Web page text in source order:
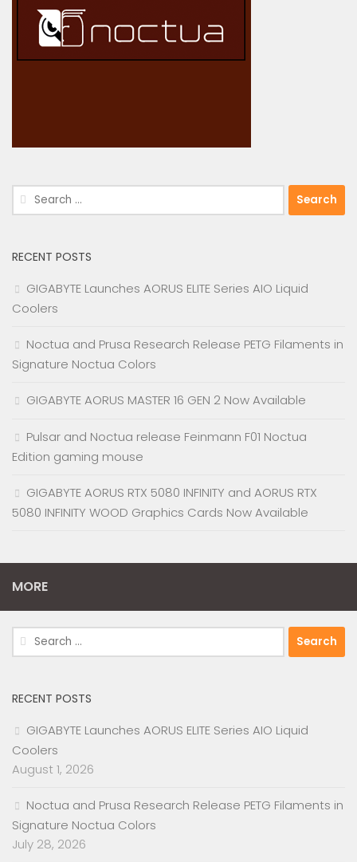
Search
for:
RECENT POSTS
GIGABYTE Launches AORUS ELITE Series AIO Liquid
Coolers
Noctua and Prusa Research Release PETG Filaments in
Signature Noctua Colors
GIGABYTE AORUS MASTER 16 GEN 2 Now Available
Pulsar and Noctua release Feinmann F01 Noctua
Edition gaming mouse
GIGABYTE AORUS RTX 5080 INFINITY and AORUS RTX
5080 INFINITY WOOD Graphics Cards Now Available
MORE
Search
for:
RECENT POSTS
GIGABYTE Launches AORUS ELITE Series AIO Liquid
Coolers
August 1, 2026
Noctua and Prusa Research Release PETG Filaments in
Signature Noctua Colors
July 28, 2026